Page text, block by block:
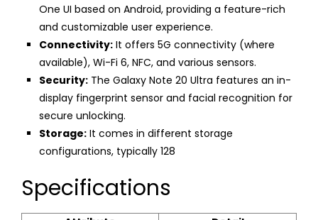
One UI based on Android, providing a feature-rich
and customizable user experience.
Connectivity: It offers 5G connectivity (where
available), Wi-Fi 6, NFC, and various sensors.
Security: The Galaxy Note 20 Ultra features an in-
display fingerprint sensor and facial recognition for
secure unlocking.
Storage: It comes in different storage
configurations, typically 128
Specifications